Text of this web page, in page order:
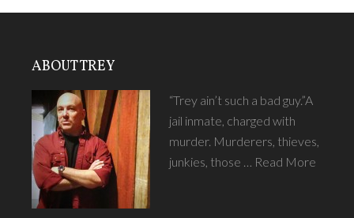
ABOUT TREY
“Trey ain’t such a bad guy.”A
jail inmate, charged with
murder. Murderers, thieves,
junkies, those … Read More